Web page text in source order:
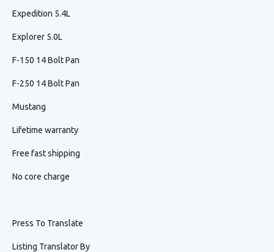
Expedition 5.4L
Explorer 5.0L
F-150 14 Bolt Pan
F-250 14 Bolt Pan
Mustang
Lifetime warranty
Free fast shipping
No core charge
Press To Translate
Listing Translator By